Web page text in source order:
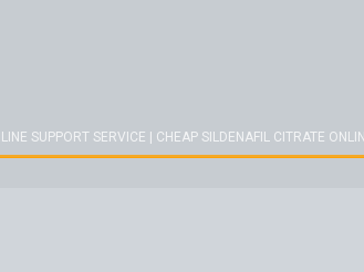
SUPPORT SERVICE | CHEAP SILDENAFIL CITRATE